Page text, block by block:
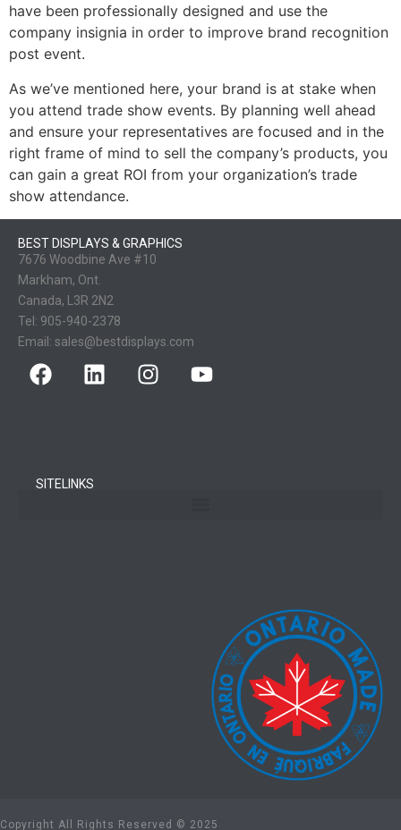
have been professionally designed and use the
company insignia in order to improve brand recognition
post event.
As we’ve mentioned here, your brand is at stake when
you attend trade show events. By planning well ahead
and ensure your representatives are focused and in the
right frame of mind to sell the company’s products, you
can gain a great ROI from your organization’s trade
show attendance.
BEST DISPLAYS & GRAPHICS
7676 Woodbine Ave #10
Markham, Ont.
Canada, L3R 2N2
Tel: 905-940-2378
Email: sales@bestdisplays.com
SITELINKS
Copyright All Rights Reserved © 2025